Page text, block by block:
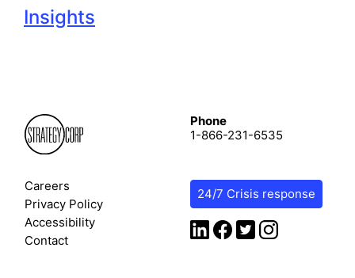
Insights
Careers
Privacy Policy
Accessibility
Contact
Phone
1-866-231-6535
24/7 Crisis response